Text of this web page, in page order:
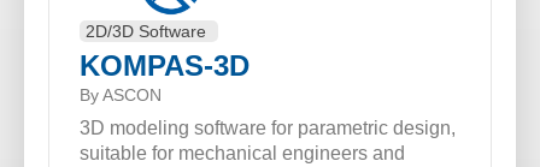
2D/3D Software
KOMPAS-3D
By ASCON
3D modeling software for parametric design,
suitable for mechanical engineers and